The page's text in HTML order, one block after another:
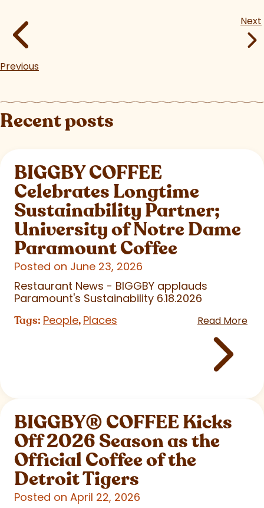
Previous
Next
Recent posts
BIGGBY COFFEE
Celebrates Longtime
Sustainability Partner;
University of Notre Dame
Paramount Coffee
Posted on June 23, 2026
Restaurant News - BIGGBY applauds
Paramount's Sustainability 6.18.2026
Tags: People, Places Read More
BIGGBY®COFFEE Kicks
Off 2026 Season as the
Official Coffee of the
Detroit Tigers
Posted on April 22, 2026